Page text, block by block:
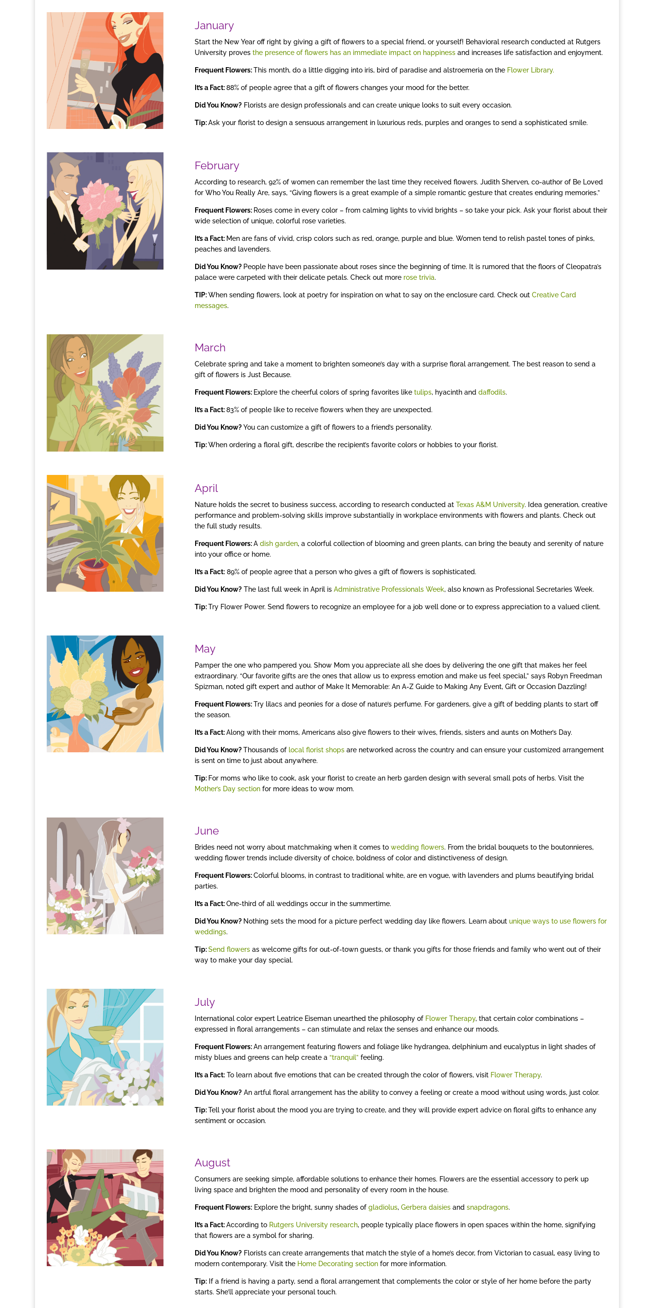
January
Start the New Year off right by giving a gift of flowers to a special friend, or yourself! Behavioral research conducted at Rutgers
University proves the presence of flowers has an immediate impact on happinessand increases life satisfaction and enjoyment.
Frequent Flowers:This month, do a little digging into iris, bird of paradise and alstroemeria on the Flower Library.
It’s a Fact:88% of people agree that a gift of flowers changes your mood for the better.
Did You Know?Florists are design professionals and can create unique looks to suit every occasion.
Tip:Ask your florist to design a sensuous arrangement in luxurious reds, purples and oranges to send a sophisticated smile.
February
According to research, 92% of women can remember the last time they received flowers. Judith Sherven, co-author of Be Loved
for Who You Really Are, says, “Giving flowers is a great example of a simple romantic gesture that creates enduring memories.”
Frequent Flowers: Roses come in every color – from calming lights to vivid brights – so take your pick. Ask your florist about their
wide selection of unique, colorful rose varieties.
It’s a Fact: Men are fans of vivid, crisp colors such as red, orange, purple and blue. Women tend to relish pastel tones of pinks,
peaches and lavenders.
Did You Know? People have been passionate about roses since the beginning of time. It is rumored that the floors of Cleopatra’s
palace were carpeted with their delicate petals. Check out more rose trivia.
TIP:When sending flowers, look at poetry for inspiration on what to say on the enclosure card. Check out Creative Card
messages.
March
Celebrate spring and take a moment to brighten someone’s day with a surprise floral arrangement. The best reason to send a
gift of flowers is Just Because.
Frequent Flowers: Explore the cheerful colors of spring favorites like tulips, hyacinth and daffodils.
It’s a Fact:83% of people like to receive flowers when they are unexpected.
Did You Know?You can customize a gift of flowers to a friend’s personality.
Tip:When ordering a floral gift, describe the recipient’s favorite colors or hobbies to your florist.
April
Nature holds the secret to business success, according to research conducted at Texas A&M University. Idea generation, creative
performance and problem-solving skills improve substantially in workplace environments with flowers and plants. Check out
the full study results.
Frequent Flowers:A dish garden, a colorful collection of blooming and green plants, can bring the beauty and serenity of nature
into your office or home.
It’s a Fact:89% of people agree that a person who gives a gift of flowers is sophisticated.
Did You Know?The last full week in April is Administrative Professionals Week, also known as Professional Secretaries Week.
Tip:Try Flower Power. Send flowers to recognize an employee for a job well done or to express appreciation to a valued client.
May
Pamper the one who pampered you. Show Mom you appreciate all she does by delivering the one gift that makes her feel
extraordinary. “Our favorite gifts are the ones that allow us to express emotion and make us feel special,” says Robyn Freedman
Spizman, noted gift expert and author of Make It Memorable: An A-Z Guide to Making Any Event, Gift or Occasion Dazzling!
Frequent Flowers:Try lilacs and peonies for a dose of nature’s perfume. For gardeners, give a gift of bedding plants to start off
the season.
It’s a Fact:Along with their moms, Americans also give flowers to their wives, friends, sisters and aunts on Mother’s Day.
Did You Know?Thousands of local florist shopsare networked across the country and can ensure your customized arrangement
is sent on time to just about anywhere.
Tip: For moms who like to cook, ask your florist to create an herb garden design with several small pots of herbs. Visit the
Mother’s Day sectionfor more ideas to wow mom.
June
Brides need not worry about matchmaking when it comes to wedding flowers. From the bridal bouquets to the boutonnieres,
wedding flower trends include diversity of choice, boldness of color and distinctiveness of design.
Frequent Flowers:Colorful blooms, in contrast to traditional white, are en vogue, with lavenders and plums beautifying bridal
parties.
It’s a Fact:One-third of all weddings occur in the summertime.
Did You Know? Nothing sets the mood for a picture perfect wedding day like flowers. Learn about unique ways to use flowers for
weddings.
Tip:Send flowersas welcome gifts for out-of-town guests, or thank you gifts for those friends and family who went out of their
way to make your day special.
July
International color expert Leatrice Eiseman unearthed the philosophy of Flower Therapy, that certain color combinations –
expressed in floral arrangements – can stimulate and relax the senses and enhance our moods.
Frequent Flowers:An arrangement featuring flowers and foliage like hydrangea, delphinium and eucalyptus in light shades of
misty blues and greens can help create a “tranquil” feeling.
It’s a Fact:To learn about five emotions that can be created through the color of flowers, visit Flower Therapy.
Did You Know?An artful floral arrangement has the ability to convey a feeling or create a mood without using words, just color.
Tip:Tell your florist about the mood you are trying to create, and they will provide expert advice on floral gifts to enhance any
sentiment or occasion.
August
Consumers are seeking simple, affordable solutions to enhance their homes. Flowers are the essential accessory to perk up
living space and brighten the mood and personality of every room in the house.
Frequent Flowers:Explore the bright, sunny shades of gladiolus, Gerbera daisiesand snapdragons.
It’s a Fact:According to Rutgers University research, people typically place flowers in open spaces within the home, signifying
that flowers are a symbol for sharing.
Did You Know?Florists can create arrangements that match the style of a home’s decor, from Victorian to casual, easy living to
modern contemporary. Visit the Home Decorating sectionfor more information.
Tip:If a friend is having a party, send a floral arrangement that complements the color or style of her home before the party
starts. She’ll appreciate your personal touch.